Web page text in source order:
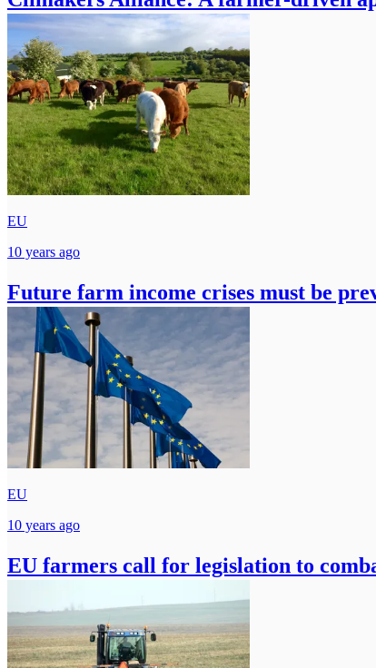
EU
10 years ago
Future farm income crises must be
EU
10 years ago
EU farmers call for legislation to